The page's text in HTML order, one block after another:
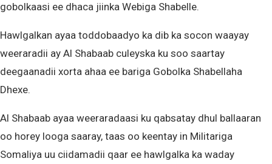
gobolkaasi ee dhaca jiinka Webiga Shabelle.
Hawlgalkan ayaa toddobaadyo ka dib ka socon waayay
weeraradii ay Al Shabaab culeyska ku soo saartay
deegaanadii xorta ahaa ee bariga Gobolka Shabellaha
Dhexe.
Al Shabaab ayaa weeraradaasi ku qabsatay dhul ballaaran
oo horey looga saaray, taas oo keentay in Militariga
Somaliya uu ciidamadii qaar ee hawlgalka ka waday